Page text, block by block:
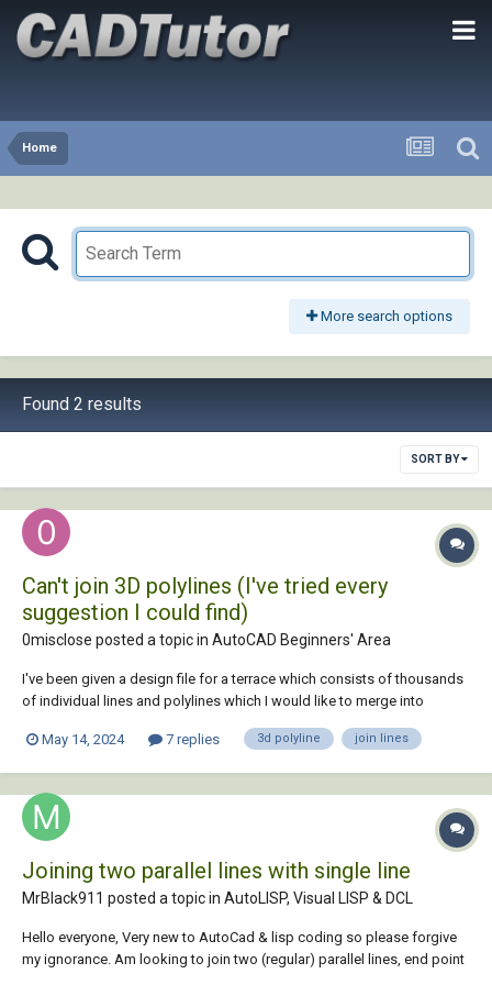
Home
More search options
Found 2 results
SORT BY
Can't join 3D polylines (I've tried every
suggestion I could find)
0misclose posted a topic in AutoCAD Beginners' Area
I've been given a design file for a terrace which consists of thousands
of individual lines and polylines which I would like to merge into
end, I've tried all the tips I could find (including mapclean in civil3D)
May 14, 2024 7 replies 3d polyline join lines
Joining two parallel lines with single line
MrBlack911 posted a topic in AutoLISP, Visual LISP & DCL
Hello everyone, Very new to AutoCad & lisp coding so please forgive
my ignorance. Am looking to join two (regular) parallel lines, end point